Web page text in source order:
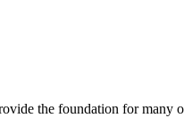
the foundation for many